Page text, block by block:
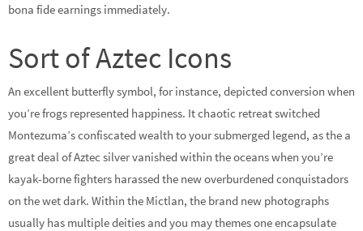
bona fide earnings immediately.
Sort of Aztec Icons
An excellent butterfly symbol, for instance, depicted conversion when
you’re frogs represented happiness. It chaotic retreat switched
Montezuma’s confiscated wealth to your submerged legend, as the a
great deal of Aztec silver vanished within the oceans when you’re
kayak-borne fighters harassed the new overburdened conquistadors
on the wet dark. Within the Mictlan, the brand new photographs
usually has multiple deities and you may themes one encapsulate